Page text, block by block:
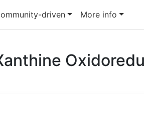
driven More info